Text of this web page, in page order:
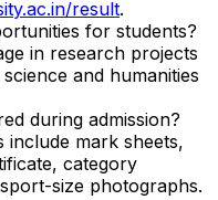
result.
for students?
in research projects
and humanities
during admission?
include mark sheets,
category
size photographs.